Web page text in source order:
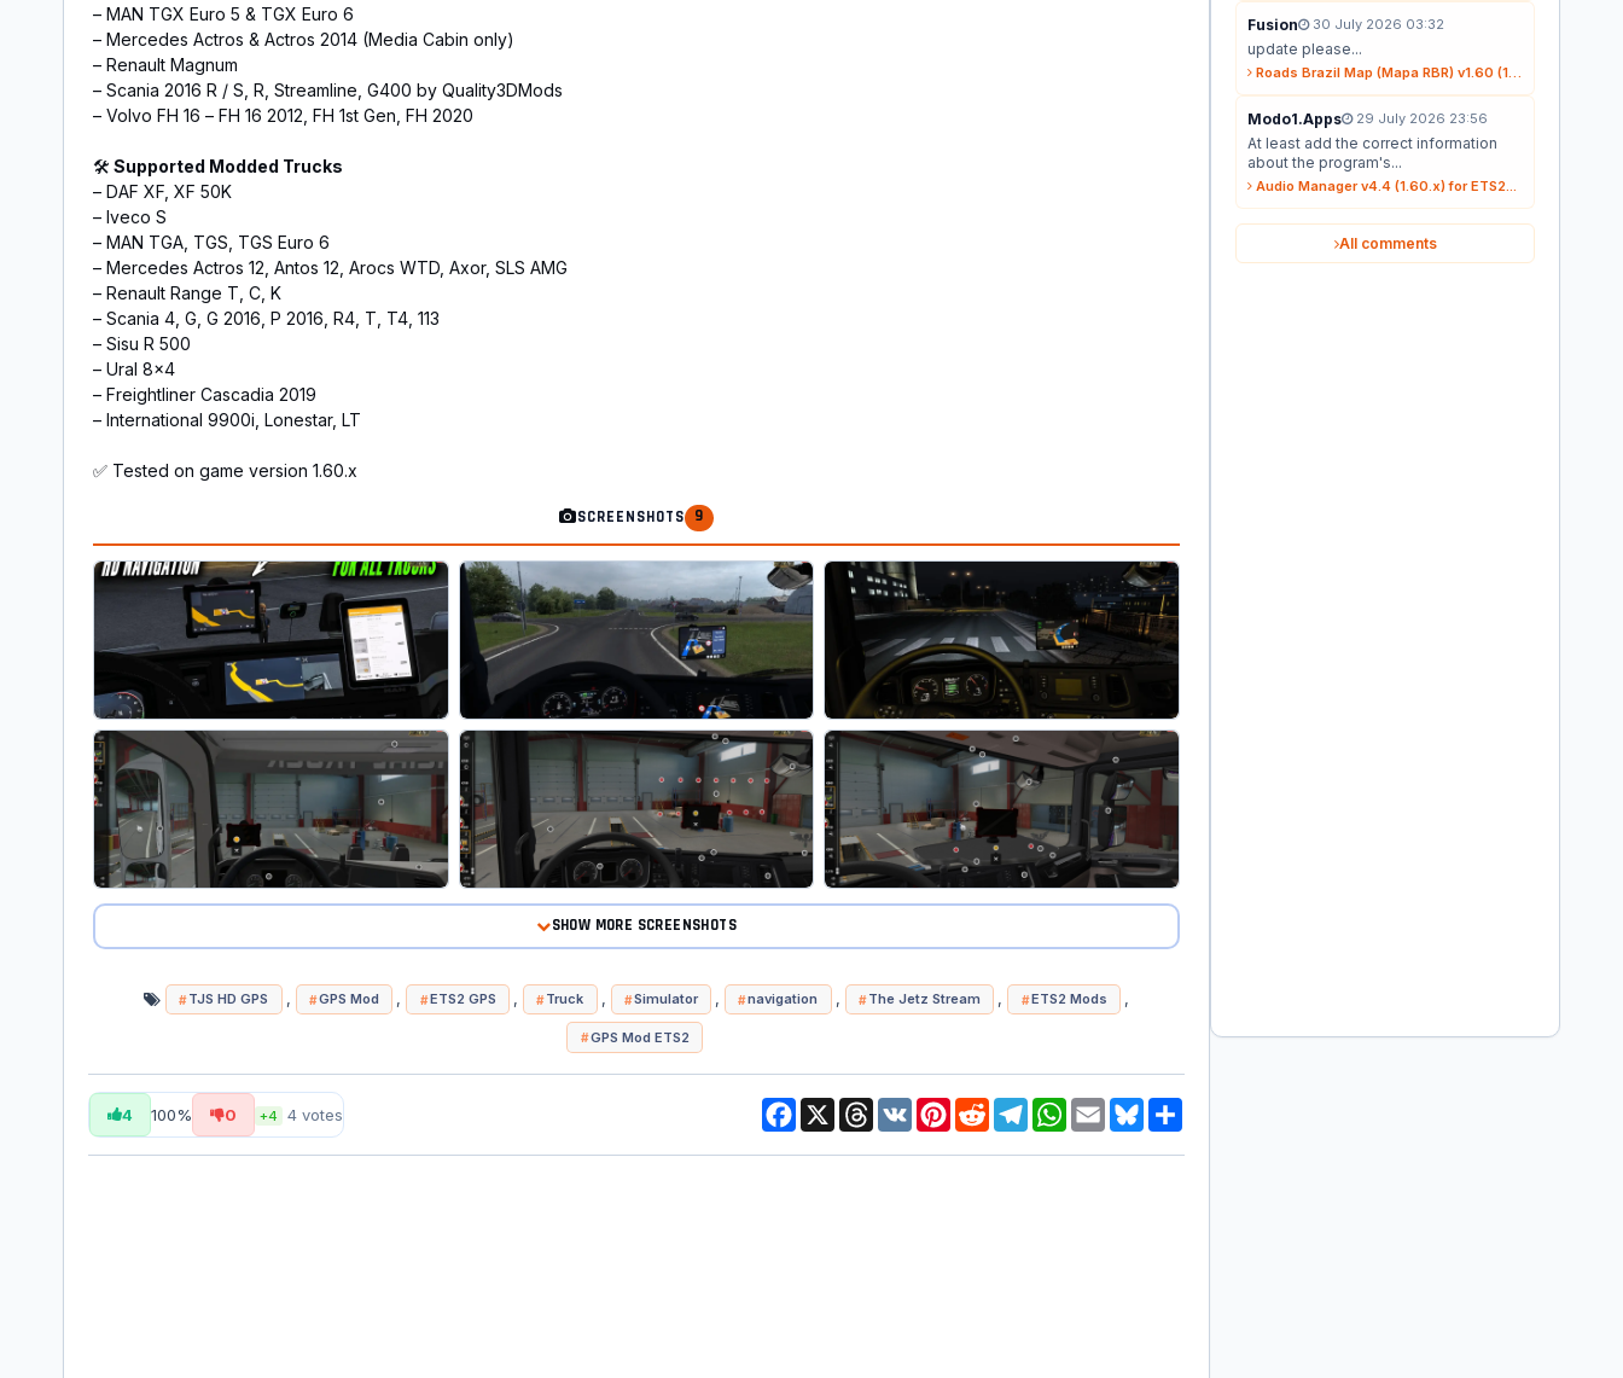
– MAN TGX Euro 5 & TGX Euro 6
– Mercedes Actros & Actros 2014 (Media Cabin only)
– Renault Magnum
– Scania 2016 R / S, R, Streamline, G400 by Quality3DMods
– Volvo FH 16 – FH 16 2012, FH 1st Gen, FH 2020
🛠️ Supported Modded Trucks
– DAF XF, XF 50K
– Iveco S
– MAN TGA, TGS, TGS Euro 6
– Mercedes Actros 12, Antos 12, Arocs WTD, Axor, SLS AMG
– Renault Range T, C, K
– Scania 4, G, G 2016, P 2016, R4, T, T4, 113
– Sisu R 500
– Ural 8×4
– Freightliner Cascadia 2019
– International 9900i, Lonestar, LT
✅ Tested on game version 1.60.x
SCREENSHOTS 9
SHOW MORE SCREENSHOTS
TJS HD GPS , GPS Mod , ETS2 GPS , Truck , Simulator , navigation , The Jetz Stream , ETS2 Mods
GPS Mod ETS2
4 100% 0 +4 4 votes Facebook
X Threads
VK Pinterest
RedditTelegramWhatsApp
Email Bluesky
Fusion 30 July 2026 03:32
update please...
Roads Brazil Map (Mapa RBR) v1.60 (1.60.x) for ETS2...
Modo1.Apps 29 July 2026 23:56
At least add the correct information
about the program's...
Audio Manager v4.4 (1.60.x) for ETS2...
All comments